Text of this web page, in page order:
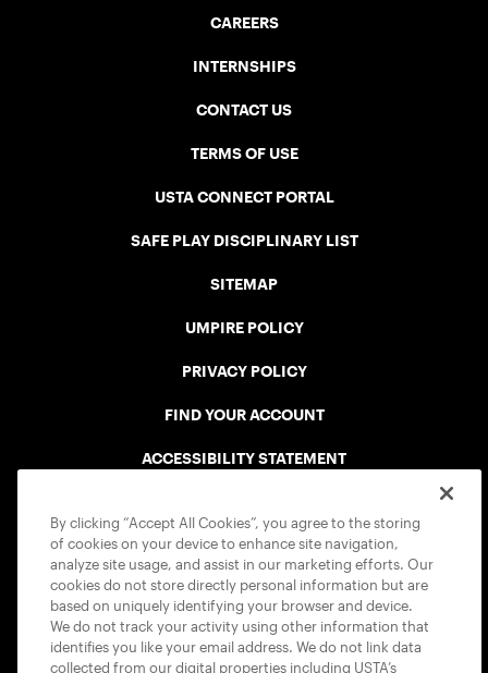
CAREERS
INTERNSHIPS
CONTACT US
TERMS OF USE
USTA CONNECT PORTAL
SAFE PLAY DISCIPLINARY LIST
SITEMAP
UMPIRE POLICY
PRIVACY POLICY
FIND YOUR ACCOUNT
ACCESSIBILITY STATEMENT
USTA APPS
By clicking “Accept All Cookies”, you agree to the storing
of cookies on your device to enhance site navigation,
analyze site usage, and assist in our marketing efforts. Our
cookies do not store directly personal information but are
based on uniquely identifying your browser and device.
We do not track your activity using other information that
identifies you like your email address. We do not link data
collected from our digital properties including USTA’s